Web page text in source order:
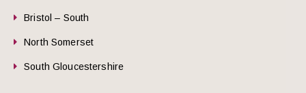
Bristol – South
North Somerset
South Gloucestershire